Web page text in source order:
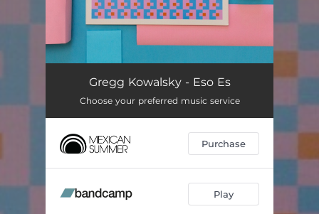
Fragile Water
Fontainebleau 05:05
A Chorus of Trees --
Nights Move
Gregg Kowalsky - Eso Es
Choose your preferred music service
Purchase
Play